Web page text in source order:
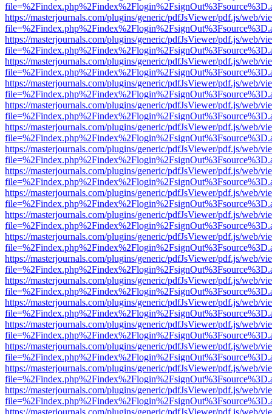
https://masterjournals.com/plugins/generic/pdfJsViewer/pdf.js/web/
https://masterjournals.com/plugins/generic/pdfJsViewer/pdf.js/web/
https://masterjournals.com/plugins/generic/pdfJsViewer/pdf.js/web/
https://masterjournals.com/plugins/generic/pdfJsViewer/pdf.js/web/
https://masterjournals.com/plugins/generic/pdfJsViewer/pdf.js/web/
https://masterjournals.com/plugins/generic/pdfJsViewer/pdf.js/web/
https://masterjournals.com/plugins/generic/pdfJsViewer/pdf.js/web/
https://masterjournals.com/plugins/generic/pdfJsViewer/pdf.js/web/
https://masterjournals.com/plugins/generic/pdfJsViewer/pdf.js/web/
https://masterjournals.com/plugins/generic/pdfJsViewer/pdf.js/web/
https://masterjournals.com/plugins/generic/pdfJsViewer/pdf.js/web/
https://masterjournals.com/plugins/generic/pdfJsViewer/pdf.js/web/
https://masterjournals.com/plugins/generic/pdfJsViewer/pdf.js/web/
https://masterjournals.com/plugins/generic/pdfJsViewer/pdf.js/web/
https://masterjournals.com/plugins/generic/pdfJsViewer/pdf.js/web/
https://masterjournals.com/plugins/generic/pdfJsViewer/pdf.js/web/
https://masterjournals.com/plugins/generic/pdfJsViewer/pdf.js/web/
https://masterjournals.com/plugins/generic/pdfJsViewer/pdf.js/web/
https://masterjournals.com/plugins/generic/pdfJsViewer/pdf.js/web/